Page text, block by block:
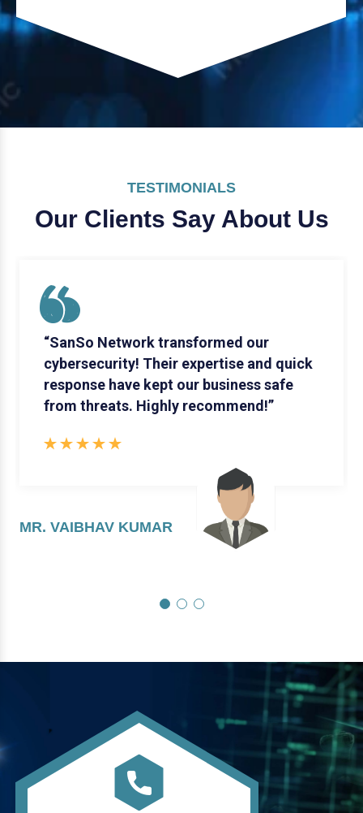
TESTIMONIALS
Our Clients Say About Us
“SanSo Network transformed our
cybersecurity! Their expertise and quick
response have kept our business safe
from threats. Highly recommend!”
MR. VAIBHAV KUMAR